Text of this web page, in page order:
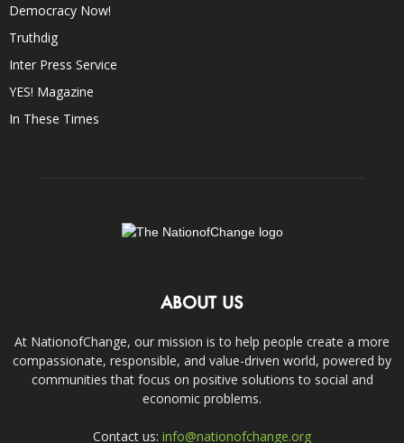
Democracy Now!
Truthdig
Inter Press Service
YES! Magazine
In These Times
ABOUT US
At NationofChange, our mission is to help people create a more
compassionate, responsible, and value-driven world, powered by
communities that focus on positive solutions to social and
economic problems.
Contact us: info@nationofchange.org